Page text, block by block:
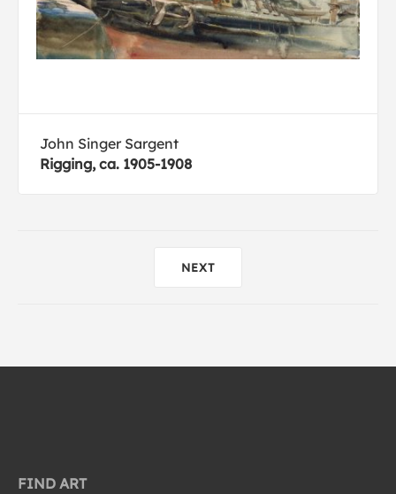
John Singer Sargent
Rigging, ca. 1905-1908
NEXT
FIND ART